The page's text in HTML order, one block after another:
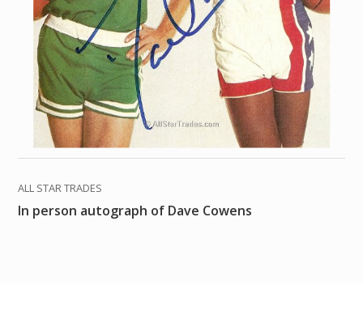
ALL STAR TRADES
In person autograph of Dave Cowens